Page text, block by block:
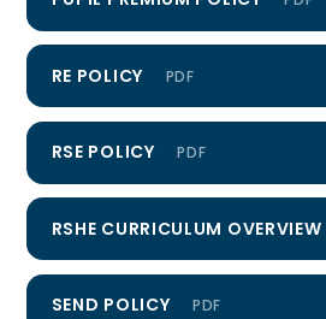
RE POLICY PDF
RSE POLICY PDF
RSHE CURRICULUM OVERVIEW
SEND POLICY PDF